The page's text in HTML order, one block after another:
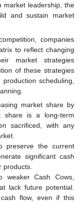
market leadership, the
and sustain market
companies
to reflect changing
market strategies
of these strategies
scheduling,
market share by
share is a long-term
sacrificed, with any
preserve the current
significant cash
products.
weaker Cash Cows,
lack future potential.
flow, even if this